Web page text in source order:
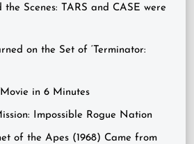
Scenes: TARS and CASE were
on the Set of ‘Terminator:
in 6 Minutes
Impossible Rogue Nation
of the Apes (1968) Came from